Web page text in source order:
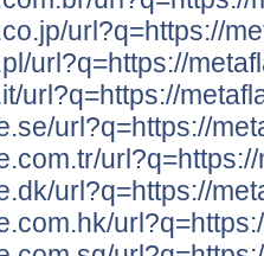
url?q=https://
url?q=https://
url?q=https://
url?q=https://
url?q=https://